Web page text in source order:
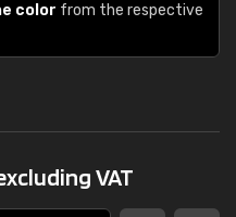
color from the respective
VAT